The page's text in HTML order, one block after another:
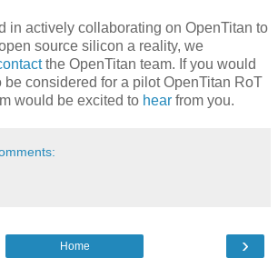
in actively collaborating on OpenTitan to
source silicon a reality, we
the OpenTitan team. If you would
be considered for a pilot OpenTitan RoT
would be excited to hear from you.
›
Home